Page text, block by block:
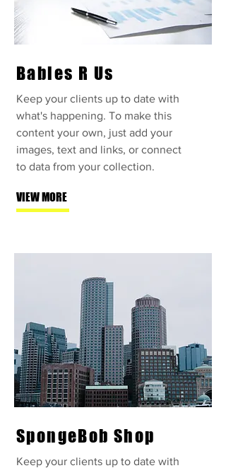
Babies R Us
Keep your clients up to date with
what's happening. To make this
content your own, just add your
images, text and links, or connect
to data from your collection.
VIEW MORE
SpongeBob Shop
Keep your clients up to date with